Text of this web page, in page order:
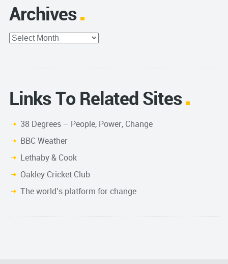
Archives
Archives
Links To Related Sites
38 Degrees – People, Power, Change
BBC Weather
Lethaby & Cook
Oakley Cricket Club
The world’s platform for change